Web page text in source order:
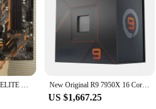
Original B360 AORUS ELITE MATX Motherboard For Intel 8th/9th Generation CPU LGA 1151 Motherboard New Original R9 7950X 16 Core Gaming computer CPU For x79 x99 Motherboard i5 i7 i9 intel 5 7 Processor 5600g 5600x Cpus
US $1,667.25